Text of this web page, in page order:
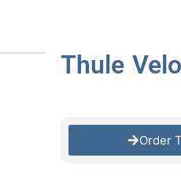
Thule
Order